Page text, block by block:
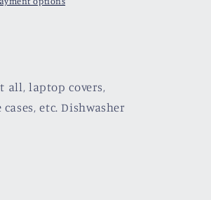
all, laptop covers,
etc. Dishwasher